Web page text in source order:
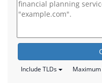
Include TLDs